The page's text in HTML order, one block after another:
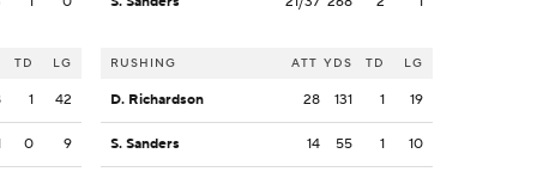
TD LG
1 42
0 9
RUSHING ATT YDS TD LG
D. Richardson 28 131 1 19
S. Sanders 14 55 1 10